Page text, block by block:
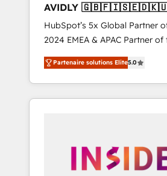
AVIDLY
🇩🇪🇦🇺🇳🇿
HubSpot’s 5x Global Partner
2024 EMEA & APAC Partner of
world’s most experienced and
accredited HubSpot Solutions
With 2,750+ HubSpot
370+ specialists across EMEA,
automation, we turn
human at global scale. 🏆 HubSpot’s CEO
Partenaire solutions Elite5.0